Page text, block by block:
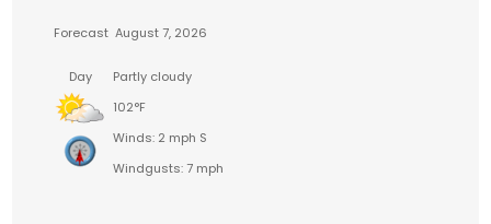
Forecast August 7, 2026
Day
Partly cloudy
102°F
Winds: 2 mph S
Windgusts: 7 mph